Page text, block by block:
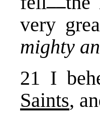
very
mighty
21 I
Saints,